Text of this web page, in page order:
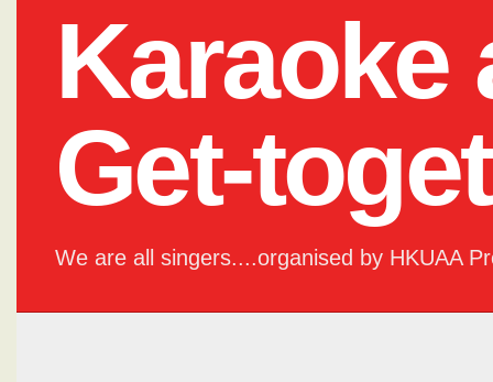
Karaoke
Get-
We are all singers....organised by HKUAA